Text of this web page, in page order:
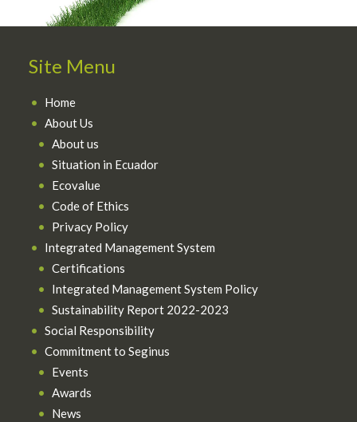
Site Menu
Home
About Us
About us
Situation in Ecuador
Ecovalue
Code of Ethics
Privacy Policy
Integrated Management System
Certifications
Integrated Management System Policy
Sustainability Report 2022-2023
Social Responsibility
Commitment to Seginus
Events
Awards
News